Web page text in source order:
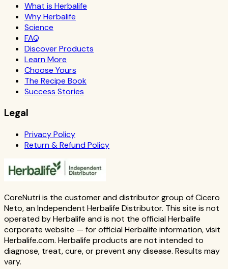
What is Herbalife
Why Herbalife
Science
FAQ
Discover Products
Learn More
Choose Yours
The Recipe Book
Success Stories
Legal
Privacy Policy
Return & Refund Policy
CoreNutri is the customer and distributor group of Cicero
Neto, an Independent Herbalife Distributor. This site is not
operated by Herbalife and is not the official Herbalife
corporate website — for official Herbalife information, visit
Herbalife.com. Herbalife products are not intended to
diagnose, treat, cure, or prevent any disease. Results may
vary.